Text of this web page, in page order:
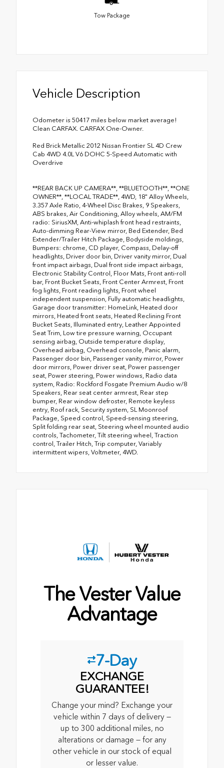
Tow Package
Vehicle Description
Odometer is 50417 miles below market average!
Clean CARFAX. CARFAX One-Owner.
Red Brick Metallic 2012 Nissan Frontier SL 4D Crew
Cab 4WD 4.0L V6 DOHC 5-Speed Automatic with
Overdrive
**REAR BACK UP CAMERA**, **BLUETOOTH**, **ONE
OWNER**, **LOCAL TRADE**, 4WD, 18" Alloy Wheels,
3.357 Axle Ratio, 4-Wheel Disc Brakes, 9 Speakers,
ABS brakes, Air Conditioning, Alloy wheels, AM/FM
radio: SiriusXM, Anti-whiplash front head restraints,
Auto-dimming Rear-View mirror, Bed Extender, Bed
Extender/Trailer Hitch Package, Bodyside moldings,
Bumpers: chrome, CD player, Compass, Delay-off
headlights, Driver door bin, Driver vanity mirror, Dual
front impact airbags, Dual front side impact airbags,
Electronic Stability Control, Floor Mats, Front anti-roll
bar, Front Bucket Seats, Front Center Armrest, Front
fog lights, Front reading lights, Front wheel
independent suspension, Fully automatic headlights,
Garage door transmitter: HomeLink, Heated door
mirrors, Heated front seats, Heated Reclining Front
Bucket Seats, Illuminated entry, Leather Appointed
Seat Trim, Low tire pressure warning, Occupant
sensing airbag, Outside temperature display,
Overhead airbag, Overhead console, Panic alarm,
Passenger door bin, Passenger vanity mirror, Power
door mirrors, Power driver seat, Power passenger
seat, Power steering, Power windows, Radio data
system, Radio: Rockford Fosgate Premium Audio w/8
Speakers, Rear seat center armrest, Rear step
bumper, Rear window defroster, Remote keyless
entry, Roof rack, Security system, SL Moonroof
Package, Speed control, Speed-sensing steering,
Split folding rear seat, Steering wheel mounted audio
controls, Tachometer, Tilt steering wheel, Traction
control, Trailer Hitch, Trip computer, Variably
intermittent wipers, Voltmeter, 4WD.
The Vester Value
Advantage
7-Day
EXCHANGE
GUARANTEE!
Change your mind? Exchange your
vehicle within 7 days of delivery —
up to 300 additional miles, no
alterations or damage — for any
other vehicle in our stock of equal
or lesser value.